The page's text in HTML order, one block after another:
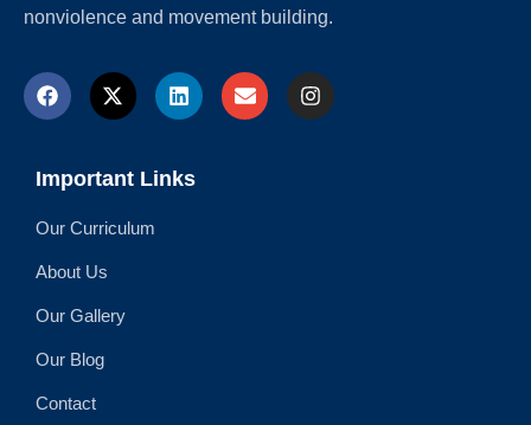
nonviolence and movement building.
Important Links
Our Curriculum
About Us
Our Gallery
Our Blog
Contact